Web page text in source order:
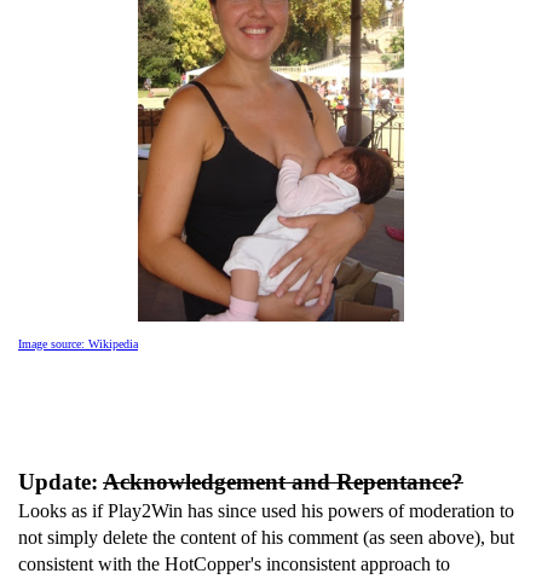
Image source: Wikipedia
Update: Acknowledgement and Repentance?
Looks as if Play2Win has since used his powers of moderation to
not simply delete the content of his comment (as seen above), but
consistent with the HotCopper's inconsistent approach to